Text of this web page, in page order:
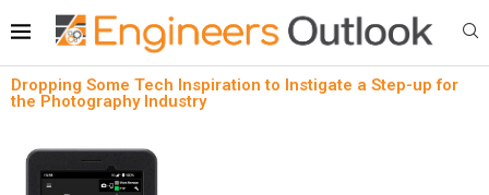
Dropping Some Tech Inspiration to Instigate a Step-up for
the Photography Industry